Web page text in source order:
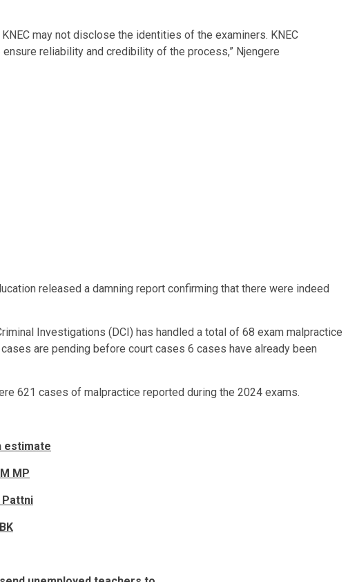
may not disclose the identities of the examiners. KNEC
reliability and credibility of the process,” Njengere
released a damning report confirming that there were indeed
Investigations (DCI) has handled a total of 68 exam malpractice
are pending before court cases 6 cases have already been
621 cases of malpractice reported during the 2024 exams.
estimate
MP
Pattni